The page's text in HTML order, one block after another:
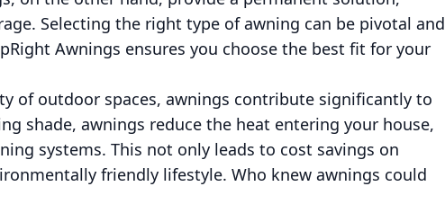
Selecting the right type of awning can be pivotal and
Awnings ensures you choose the best fit for your
of outdoor spaces, awnings contribute significantly to
shade, awnings reduce the heat entering your house,
systems. This not only leads to cost savings on
friendly lifestyle. Who knew awnings could